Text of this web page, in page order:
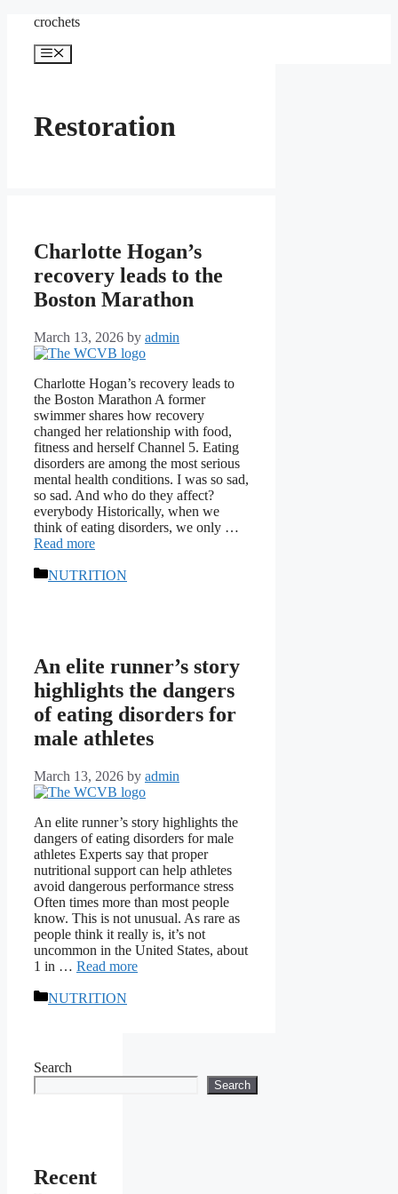
content
crochets
Menu
Restoration
Charlotte Hogan’s
recovery leads to the
Boston Marathon
March 13, 2026 by admin
Charlotte Hogan’s recovery leads to
the Boston Marathon A former
swimmer shares how recovery
changed her relationship with food,
fitness and herself Channel 5. Eating
disorders are among the most serious
mental health conditions. I was so sad,
so sad. And who do they affect?
everybody Historically, when we
think of eating disorders, we only …
Read more
Categories
NUTRITION
An elite runner’s story
highlights the dangers
of eating disorders for
male athletes
March 13, 2026 by admin
An elite runner’s story highlights the
dangers of eating disorders for male
athletes Experts say that proper
nutritional support can help athletes
avoid dangerous performance stress
Often times more than most people
know. This is not unusual. As rare as
people think it really is, it’s not
uncommon in the United States, about
1 in … Read more
Categories
NUTRITION
Search
Search
Recent